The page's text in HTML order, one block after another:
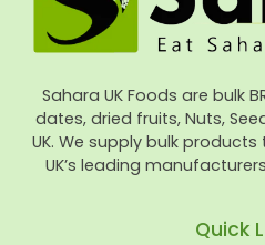
Sahara UK Foods are bulk
dates, dried fruits, Nuts,
UK. We supply bulk
UK’s leading
Quick